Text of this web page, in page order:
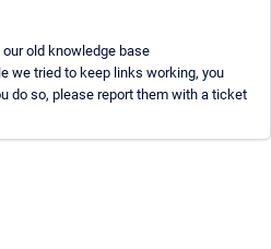
old knowledge base
we tried to keep links working, you
do so, please report them with a ticket